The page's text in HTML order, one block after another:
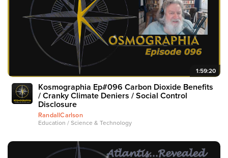
1:59:20
Kosmographia Ep#096 Carbon Dioxide Benefits
/ Cranky Climate Deniers / Social Control
Disclosure
RandallCarlson
Education / Science & Technology